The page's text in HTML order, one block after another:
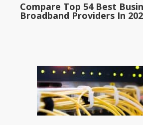
Compare Top 54 Best
Broadband Providers In